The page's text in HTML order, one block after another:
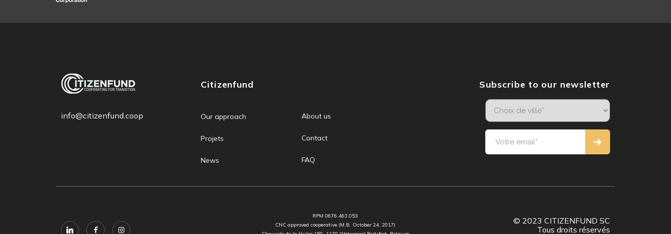
info@citizenfund.coop
Citizenfund
Our approach
Projets
News
About us
Contact
FAQ
Subscribe to our newsletter
RPM 0676.463.053
CNC approved cooperative (M.B. October 24, 2017)
© 2023 CITIZENFUND SC
Tous droits réservés